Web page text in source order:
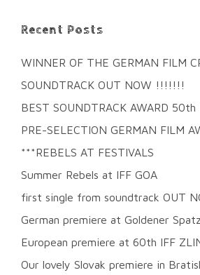
Recent Posts
WINNER OF THE GERMAN FILM
SOUNDTRACK OUT NOW !!!!!!!
BEST SOUNDTRACK AWARD 50th
PRE-SELECTION GERMAN FILM
***REBELS AT FESTIVALS
Summer Rebels at IFF GOA
first single from soundtrack OUT
German premiere at Goldener Spatz
European premiere at 60th IFF
Our lovely Slovak premiere in